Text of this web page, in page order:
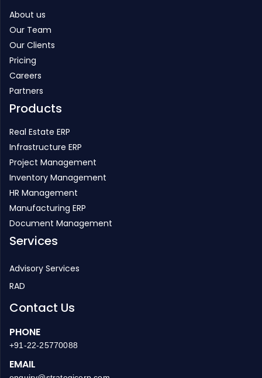
About us
Our Team
Our Clients
Pricing
Careers
Partners
Products
Real Estate ERP
Infrastructure ERP
Project Management
Inventory Management
HR Management
Manufacturing ERP
Document Management
Services
Advisory Services
RAD
Contact Us
PHONE
+91-22-25770088
EMAIL